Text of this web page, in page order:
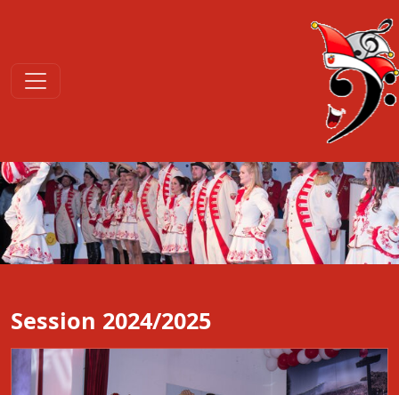
Session 2024/2025